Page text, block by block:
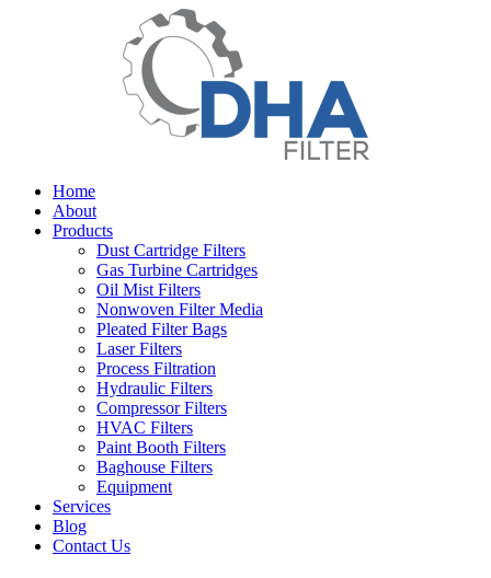
Home
About
Products
Dust Cartridge Filters
Gas Turbine Cartridges
Oil Mist Filters
Nonwoven Filter Media
Pleated Filter Bags
Laser Filters
Process Filtration
Hydraulic Filters
Compressor Filters
HVAC Filters
Paint Booth Filters
Baghouse Filters
Equipment
Services
Blog
Contact Us